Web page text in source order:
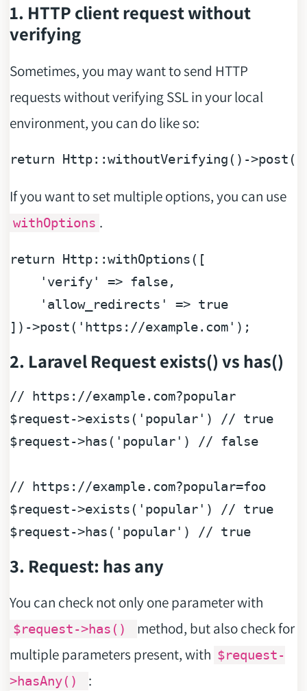
1. HTTP client request without
verifying
Sometimes, you may want to send HTTP
requests without verifying SSL in your local
environment, you can do like so:
return Http::withoutVerifying () ->post (
If you want to set multiple options, you can use
withOptions .
return Http::withOptions ([
'verify' => false,
'allow_redirects ' => true
]) ->post ( 'https : //example.com');
2. Laravel Request exists() vs has()
// https://example.com?popular
$request->exists( 'popular' )
// true
$request->has( 'popular' ) // false
// https://example.com?popular=foo
$request->exists( 'popular' )
// true
$request->has( 'popular' ) // true
3. Request: has any
You can check not only one parameter with
$request->has()
method, but also check for
multiple parameters present, with $request-
>hasAny()
: